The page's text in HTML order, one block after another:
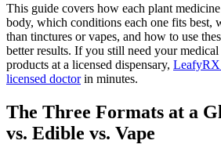
This guide covers how each plant
body, which conditions each one fits best,
than tinctures or vapes, and how to use
better results. If you still need your medical
products at a licensed dispensary, LeafyRX
licensed doctorin minutes.
The Three Formats at a
vs. Edible vs. Vape